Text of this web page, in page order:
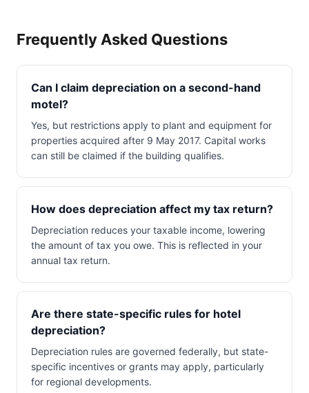
Frequently Asked Questions
Can I claim depreciation on a second-hand
motel?
Yes, but restrictions apply to plant and equipment for
properties acquired after 9 May 2017. Capital works
can still be claimed if the building qualifies.
How does depreciation affect my tax return?
Depreciation reduces your taxable income, lowering
the amount of tax you owe. This is reflected in your
annual tax return.
Are there state-specific rules for hotel
depreciation?
Depreciation rules are governed federally, but state-
specific incentives or grants may apply, particularly
for regional developments.